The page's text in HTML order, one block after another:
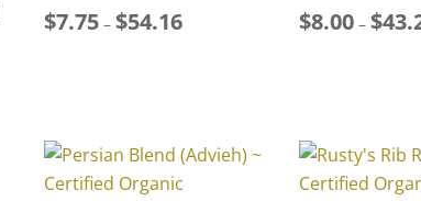
$7.75 – $54.16Price
$8.00 – $